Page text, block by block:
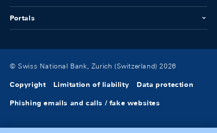
Portals
© Swiss National Bank, Zurich (Switzerland) 2026
Copyright Limitation of liability Data protection
Phishing emails and calls / fake websites